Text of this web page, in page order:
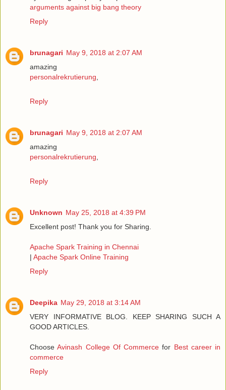
arguments against big bang theory
Reply
brunagari May 9, 2018 at 2:07 AM
amazing
personalrekrutierung
Reply
brunagari May 9, 2018 at 2:07 AM
amazing
personalrekrutierung
Reply
Unknown May 25, 2018 at 4:39 PM
Excellent post! Thank you for Sharing.
Apache Spark Training in Chennai
| Apache Spark Online Training
Reply
Deepika May 29, 2018 at 3:14 AM
VERY INFORMATIVE BLOG. KEEP SHARING SUCH A
GOOD ARTICLES.
Choose Avinash College Of Commerce for Best career in
commerce
Reply